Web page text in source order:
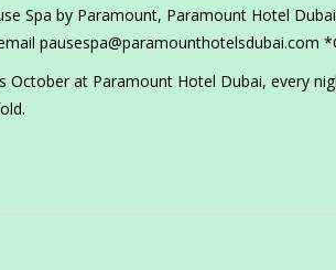
Spa by Paramount, Paramount Hotel
pausespa@paramounthotelsdubai.com
October at Paramount Hotel Dubai, every